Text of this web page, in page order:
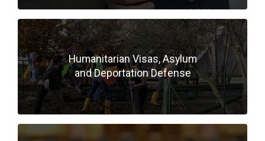
Humanitarian Visas, Asylum
and Deportation Defense